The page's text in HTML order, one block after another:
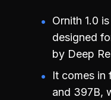
Ornith 1.0
designed
by Deep
It comes in
and 397B,